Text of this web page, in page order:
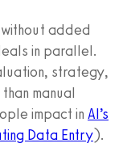
added
in parallel.
strategy,
manual
impact in AI’s
Data Entry).